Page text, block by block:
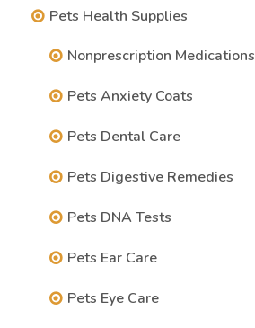
Pets Health Supplies
Nonprescription Medications
Pets Anxiety Coats
Pets Dental Care
Pets Digestive Remedies
Pets DNA Tests
Pets Ear Care
Pets Eye Care